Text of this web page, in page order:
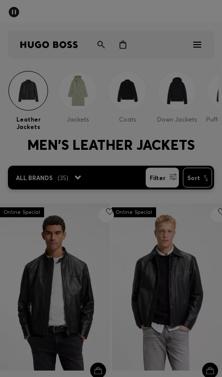
Men
Women
Gifts
Sale
Login / Register
Favorite ( Items)
Contact & Service
Store locator
Language (
IN ₹
Leather
Jackets
Jackets Coats Down Jackets
MEN'S LEATHER JACKETS
ALL BRANDS (35) Filter Sort
Online Special Online Special